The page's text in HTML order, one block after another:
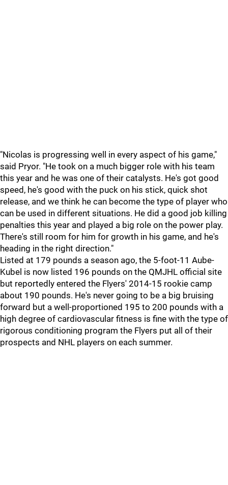
"Nicolas is progressing well in every aspect of his game,"
said Pryor. "He took on a much bigger role with his team
this year and he was one of their catalysts. He's got good
speed, he's good with the puck on his stick, quick shot
release, and we think he can become the type of player who
can be used in different situations. He did a good job killing
penalties this year and played a big role on the power play.
There's still room for him for growth in his game, and he's
heading in the right direction."
Listed at 179 pounds a season ago, the 5-foot-11 Aube-
Kubel is now listed 196 pounds on the QMJHL official site
but reportedly entered the Flyers' 2014-15 rookie camp
about 190 pounds. He's never going to be a big bruising
forward but a well-proportioned 195 to 200 pounds with a
high degree of cardiovascular fitness is fine with the type of
rigorous conditioning program the Flyers put all of their
prospects and NHL players on each summer.